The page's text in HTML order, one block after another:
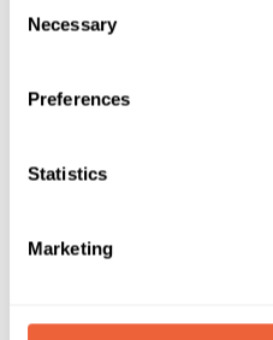
Selection
Necessary
Preferences
Statistics
Marketing